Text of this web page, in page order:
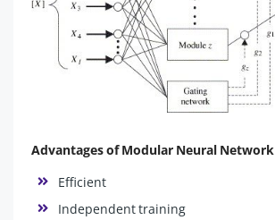
Advantages of Modular Neural Network
Efficient
Independent training